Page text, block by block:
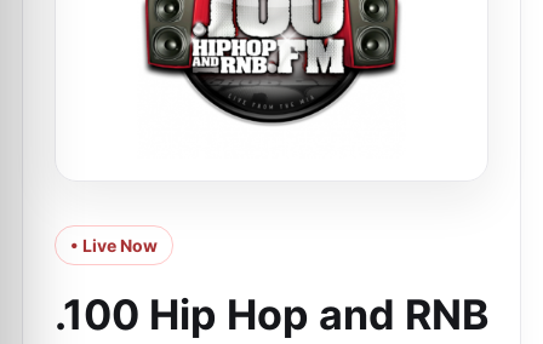
• Live Now
.100 Hip Hop and RNB